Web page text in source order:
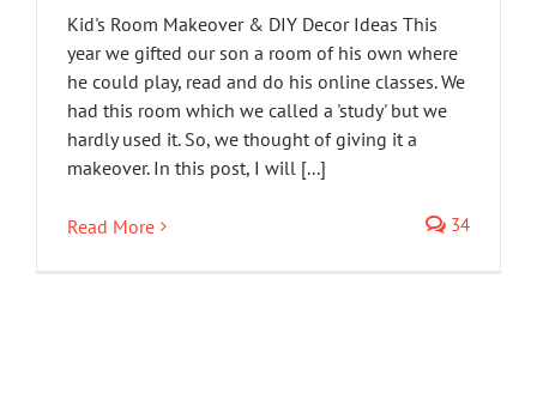
Kid's Room Makeover & DIY Decor Ideas This
year we gifted our son a room of his own where
he could play, read and do his online classes. We
had this room which we called a 'study' but we
hardly used it. So, we thought of giving it a
makeover. In this post, I will [...]
Read More 34